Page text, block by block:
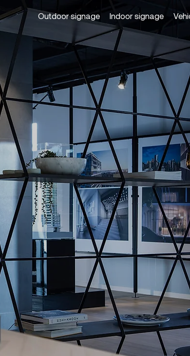
Outdoor signage Indoor signage